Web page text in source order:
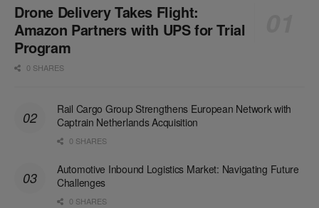
Drone Delivery Takes Flight:
Amazon Partners with UPS for Trial
Program
0 SHARES
Rail Cargo Group Strengthens European Network with
Captrain Netherlands Acquisition
0 SHARES
Automotive Inbound Logistics Market: Navigating Future
Challenges
0 SHARES